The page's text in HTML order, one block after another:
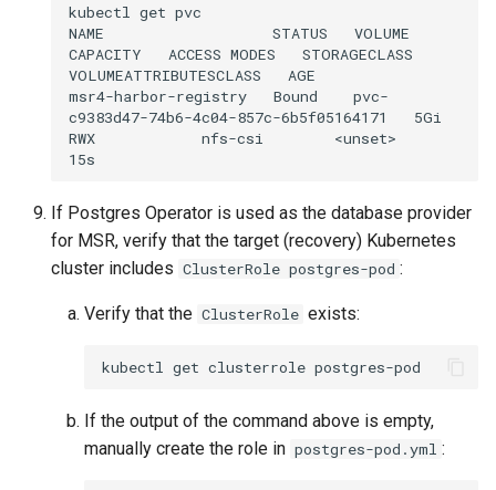
kubectl get pvc
NAME
STATUS
VOLUME
CAPACITY
ACCESS MODES
STORAGECLASS
VOLUMEATTRIBUTESCLASS
AGE
msr4-harbor-registry
Bound
pvc-
c9383d47-74b6-4c04-857c-6b5f05164171
5Gi
RWX
nfs-csi
<unset>
If Postgres Operator is used as the database provider
for MSR, verify that the target (recovery) Kubernetes
cluster includes ClusterRole postgres-pod :
Verify that the ClusterRole exists:
kubectl get clusterrole
If the output of the command above is empty,
manually create the role in postgres-pod.yml :